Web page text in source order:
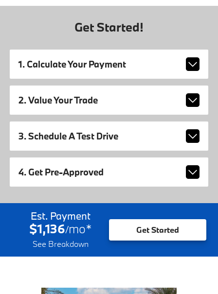
Get Started!
1. Calculate Your Payment
2. Value Your Trade
3. Schedule A Test Drive
4. Get Pre-Approved
Est. Payment
$1,136/mo*
See Breakdown
Get Started